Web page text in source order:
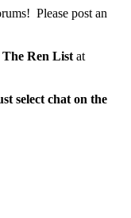
Please post an
The Ren List at
select chat on the